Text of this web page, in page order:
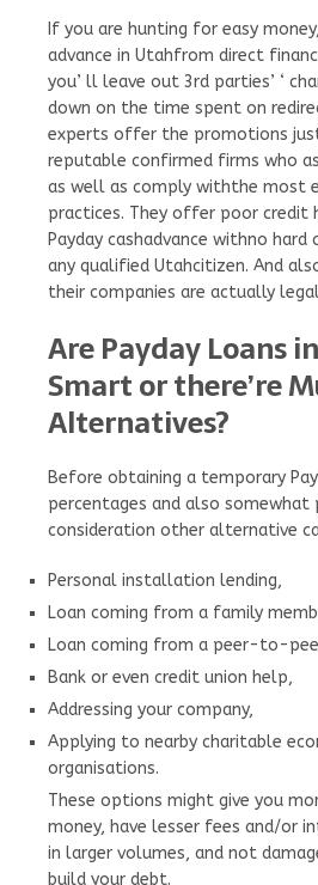
If you are hunting for easy
advance in Utahfrom direct
you’ ll leave out 3rd parties’ ‘
down on the time spent on
experts offer the promotions
reputable confirmed firms who
as well as comply withthe most
practices. They offer poor credit
Payday cashadvance withno
any qualified Utahcitizen. And
their companies are actually
Are Payday Loans
Smart or there’re
Alternatives?
Before obtaining a temporary
percentages and also
consideration other alternative
Personal installation lending,
Loan coming from a family
Loan coming from a peer-to-
Bank or even credit union help,
Addressing your company,
Applying to nearby charitable
organisations.
These options might give you
money, have lesser fees and/or
in larger volumes, and not
build your debt.